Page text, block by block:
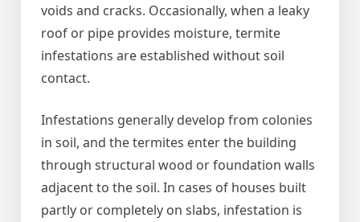
voids and cracks. Occasionally, when a leaky
roof or pipe provides moisture, termite
infestations are established without soil
contact.
Infestations generally develop from colonies
in soil, and the termites enter the building
through structural wood or foundation walls
adjacent to the soil. In cases of houses built
partly or completely on slabs, infestation is